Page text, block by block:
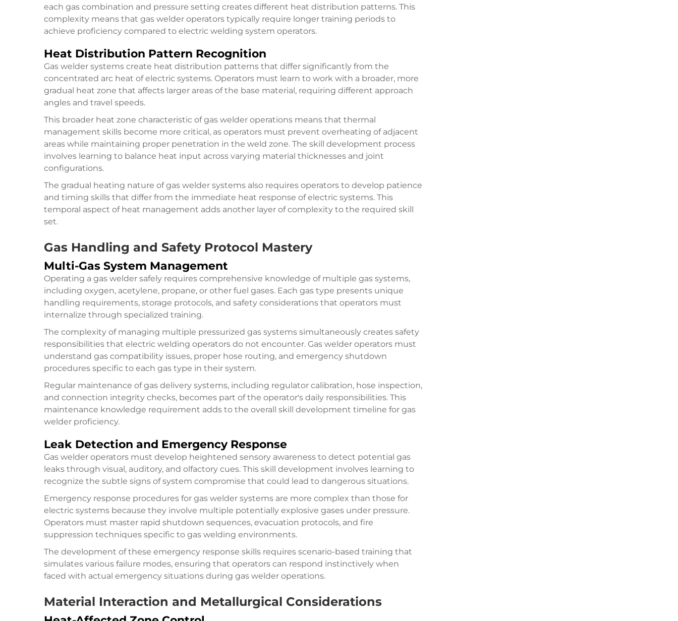
each gas combination and pressure setting creates different heat distribution patterns. This
complexity means that gas welder operators typically require longer training periods to
achieve proficiency compared to electric welding system operators.
Heat Distribution Pattern Recognition
Gas welder systems create heat distribution patterns that differ significantly from the
concentrated arc heat of electric systems. Operators must learn to work with a broader, more
gradual heat zone that affects larger areas of the base material, requiring different approach
angles and travel speeds.
This broader heat zone characteristic of gas welder operations means that thermal
management skills become more critical, as operators must prevent overheating of adjacent
areas while maintaining proper penetration in the weld zone. The skill development process
involves learning to balance heat input across varying material thicknesses and joint
configurations.
The gradual heating nature of gas welder systems also requires operators to develop patience
and timing skills that differ from the immediate heat response of electric systems. This
temporal aspect of heat management adds another layer of complexity to the required skill
set.
Gas Handling and Safety Protocol Mastery
Multi-Gas System Management
Operating a gas welder safely requires comprehensive knowledge of multiple gas systems,
including oxygen, acetylene, propane, or other fuel gases. Each gas type presents unique
handling requirements, storage protocols, and safety considerations that operators must
internalize through specialized training.
The complexity of managing multiple pressurized gas systems simultaneously creates safety
responsibilities that electric welding operators do not encounter. Gas welder operators must
understand gas compatibility issues, proper hose routing, and emergency shutdown
procedures specific to each gas type in their system.
Regular maintenance of gas delivery systems, including regulator calibration, hose inspection,
and connection integrity checks, becomes part of the operator's daily responsibilities. This
maintenance knowledge requirement adds to the overall skill development timeline for gas
welder proficiency.
Leak Detection and Emergency Response
Gas welder operators must develop heightened sensory awareness to detect potential gas
leaks through visual, auditory, and olfactory cues. This skill development involves learning to
recognize the subtle signs of system compromise that could lead to dangerous situations.
Emergency response procedures for gas welder systems are more complex than those for
electric systems because they involve multiple potentially explosive gases under pressure.
Operators must master rapid shutdown sequences, evacuation protocols, and fire
suppression techniques specific to gas welding environments.
The development of these emergency response skills requires scenario-based training that
simulates various failure modes, ensuring that operators can respond instinctively when
faced with actual emergency situations during gas welder operations.
Material Interaction and Metallurgical Considerations